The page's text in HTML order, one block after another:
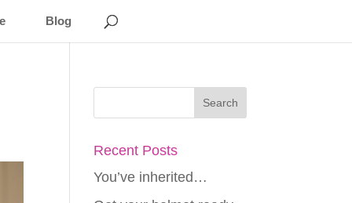
Blog
Recent Posts
You’ve inherited…